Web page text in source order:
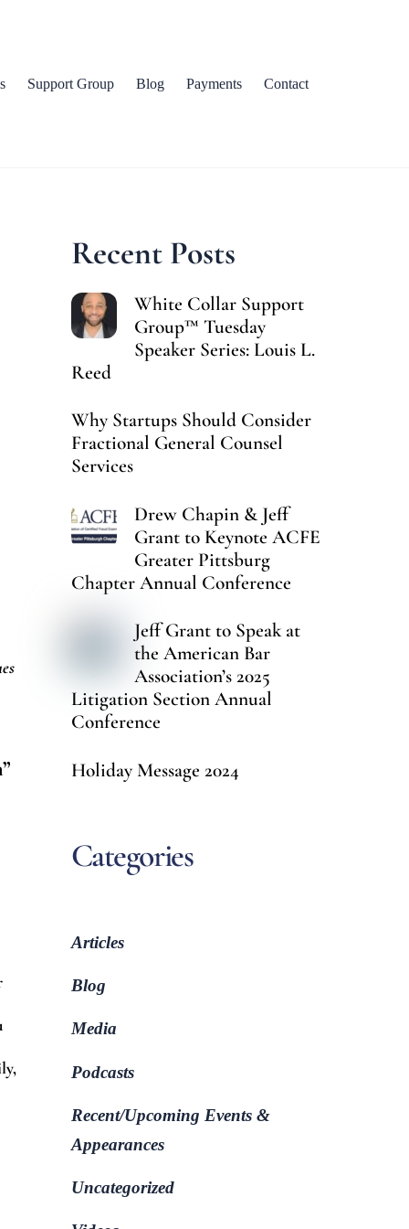
Support Group Blog Payments Contact
Recent Posts
White Collar Support
Group™ Tuesday
Speaker Series: Louis L.
Reed
Why Startups Should Consider
Fractional General Counsel
Services
Drew Chapin & Jeff
Grant to Keynote ACFE
Greater Pittsburg
Chapter Annual Conference
Jeff Grant to Speak at
the American Bar
Association’s 2025
Litigation Section Annual
Conference
Holiday Message 2024
Categories
Articles
Blog
Media
Podcasts
Recent/Upcoming Events &
Appearances
Uncategorized